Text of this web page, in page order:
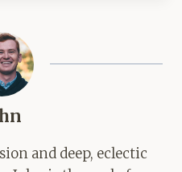
and deep, eclectic